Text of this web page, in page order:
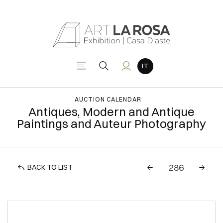
AUCTION CALENDAR
Antiques, Modern and Antique
Paintings and Auteur Photography
BACK TO LIST